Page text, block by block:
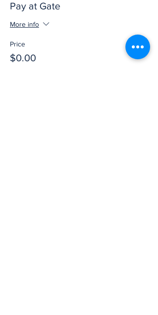
Pay at Gate
More info
Price
$0.00